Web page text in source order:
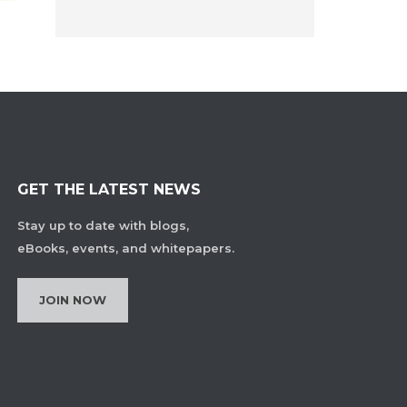
GET THE LATEST NEWS
Stay up to date with blogs,
eBooks, events, and whitepapers.
JOIN NOW